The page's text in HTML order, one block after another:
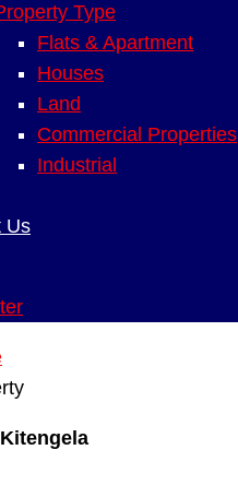
Type
Flats & Apartment
Houses
Land
Commercial Properties
Industrial
Us
Kitengela